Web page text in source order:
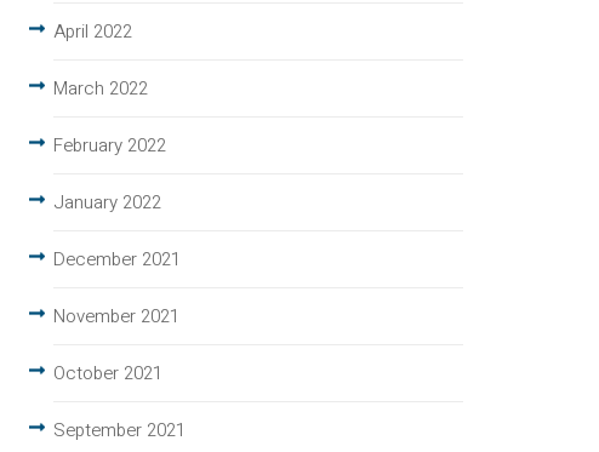
April 2022
March 2022
February 2022
January 2022
December 2021
November 2021
October 2021
September 2021